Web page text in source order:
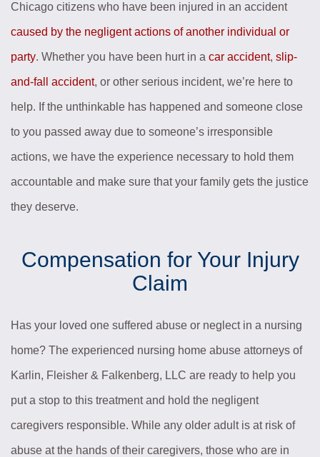
Chicago citizens who have been injured in an accident
caused by the negligent actions of another individual or
party. Whether you have been hurt in a car accident, slip-
and-fall accident, or other serious incident, we’re here to
help. If the unthinkable has happened and someone close
to you passed away due to someone’s irresponsible
actions, we have the experience necessary to hold them
accountable and make sure that your family gets the justice
they deserve.
Compensation for Your Injury
Claim
Has your loved one suffered abuse or neglect in a nursing
home? The experienced nursing home abuse attorneys of
Karlin, Fleisher & Falkenberg, LLC are ready to help you
put a stop to this treatment and hold the negligent
caregivers responsible. While any older adult is at risk of
abuse at the hands of their caregivers, those who are in